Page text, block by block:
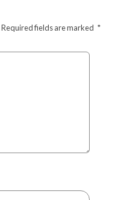
Required fields are marked *